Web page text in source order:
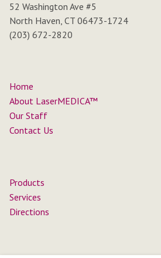
52 Washington Ave #5
North Haven, CT 06473-1724
(203) 672-2820
Home
About LaserMEDICA™
Our Staff
Contact Us
Products
Services
Directions